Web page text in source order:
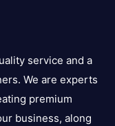
service and a
We are experts
premium
business, along